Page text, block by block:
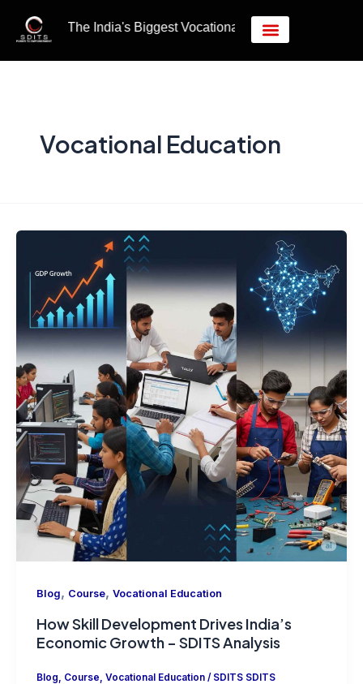
India's Biggest Vocational Education Hub.
Vocational Education
Blog, Course, Vocational Education
How Skill Development Drives India’s
Economic Growth – SDITS Analysis
Blog Course Vocational Education/ SDITS SDITS
pagination